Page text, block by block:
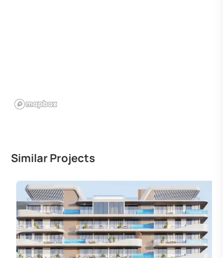
Similar Projects